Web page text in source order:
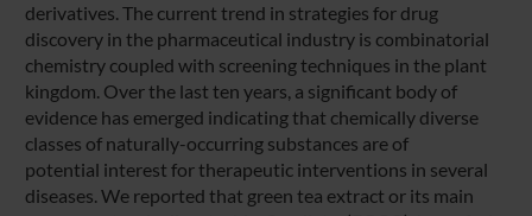
derivatives. The current trend in strategies for drug
discovery in the pharmaceutical industry is combinatorial
chemistry coupled with screening techniques in the plant
kingdom. Over the last ten years, a significant body of
evidence has emerged indicating that chemically diverse
classes of naturally-occurring substances are of
potential interest for therapeutic interventions in several
diseases. We reported that green tea extract or its main